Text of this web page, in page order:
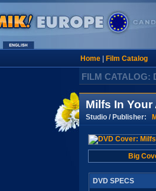
Home| Film Catalog
FILM CATALOG:
Milfs In Your
Studio / Publisher:
Big
DVD SPECS